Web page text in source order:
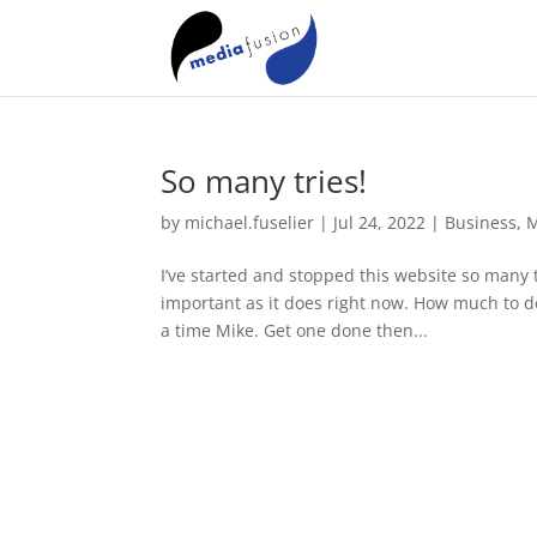
So many tries!
by michael.fuselier | Jul 24, 2022 | Business,
I’ve started and stopped this website so
important as it does right now. How much to
a time Mike. Get one done then...